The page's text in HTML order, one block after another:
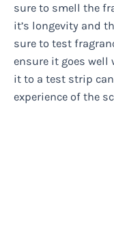
sure to smell the
it’s longevity and
sure to test
ensure it goes well
it to a test strip
experience of the